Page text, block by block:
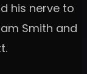
his nerve to
Smith and